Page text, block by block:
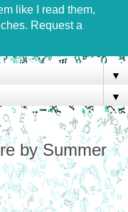
like I read them,
Request a
▼
▼
by Summer